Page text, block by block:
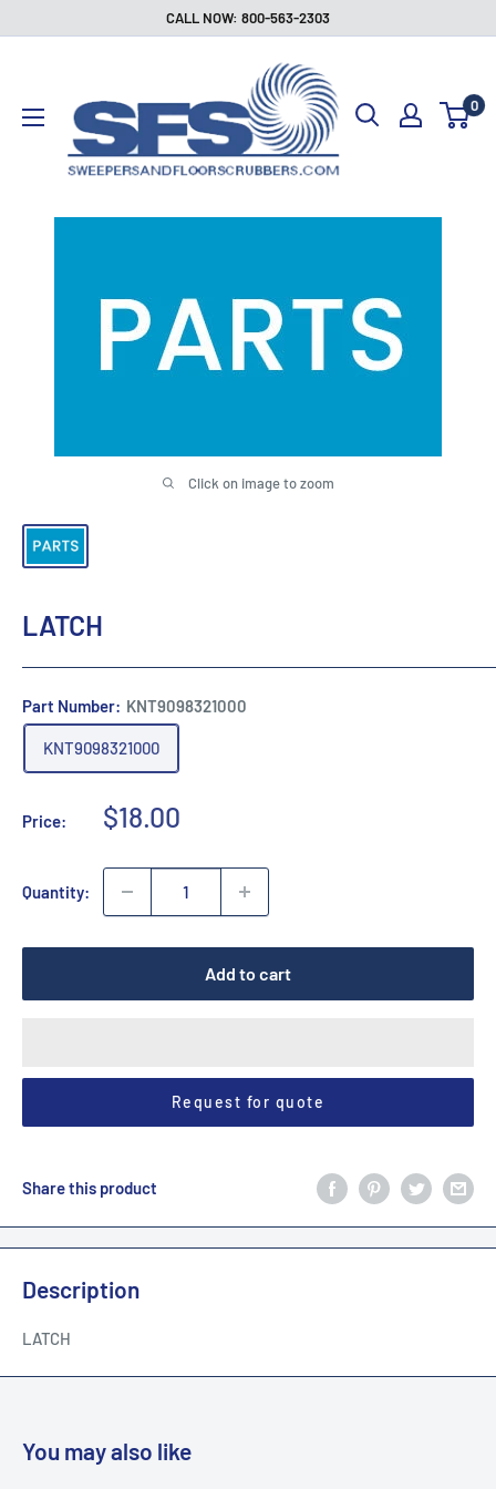
CALL NOW: 800-563-2303
Floor
Scrubbers
0
Click on image to zoom
LATCH
Part Number: KNT9098321000
KNT9098321000
Price:
Sale
$18.00
Quantity:
Add to cart
Request for quote
Share this product
Description
LATCH
You may also like